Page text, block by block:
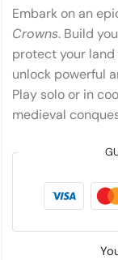
Embark on an
Crowns. Build
protect your land
unlock powerful
Play solo or in
medieval